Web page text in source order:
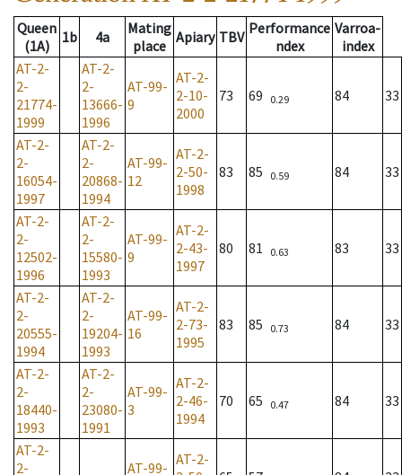
Queen
(1A)
1b 4a
Mating
place Apiary TBV Performance
ndex
Varroa-
index
AT-2-
2-
21774-
1999
AT-2-
2-
13666-
1996
AT-99-
9
AT-2-
2-10-
2000
73 69 0.29 84 33
AT-2-
2-
16054-
1997
AT-2-
2-
20868-
1994
AT-99-
12
AT-2-
2-50-
1998
83 85 0.59 84 33
AT-2-
2-
12502-
1996
AT-2-
2-
15580-
1993
AT-99-
9
AT-2-
2-43-
1997
80 81 0.63 83 33
AT-2-
2-
20555-
1994
AT-2-
2-
19204-
1993
AT-99-
16
AT-2-
2-73-
1995
83 85 0.73 84 33
AT-2-
2-
18440-
1993
AT-2-
2-
23080-
1991
AT-99-
3
AT-2-
2-46-
1994
70 65 0.47 84 33
AT-2-
2-
AT-99- AT-2-